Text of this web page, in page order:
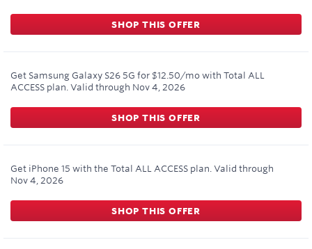
SHOP THIS OFFER
Get Samsung Galaxy S26 5G for $12.50/mo with Total ALL
ACCESS plan. Valid through Nov 4, 2026
SHOP THIS OFFER
Get iPhone 15 with the Total ALL ACCESS plan. Valid through
Nov 4, 2026
SHOP THIS OFFER